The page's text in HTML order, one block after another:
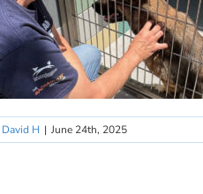
David H | June 24th, 2025